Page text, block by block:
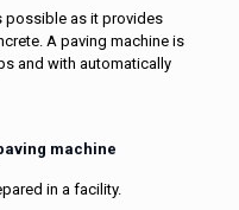
possible as it provides
A paving machine is
and with automatically
machine
in a facility.